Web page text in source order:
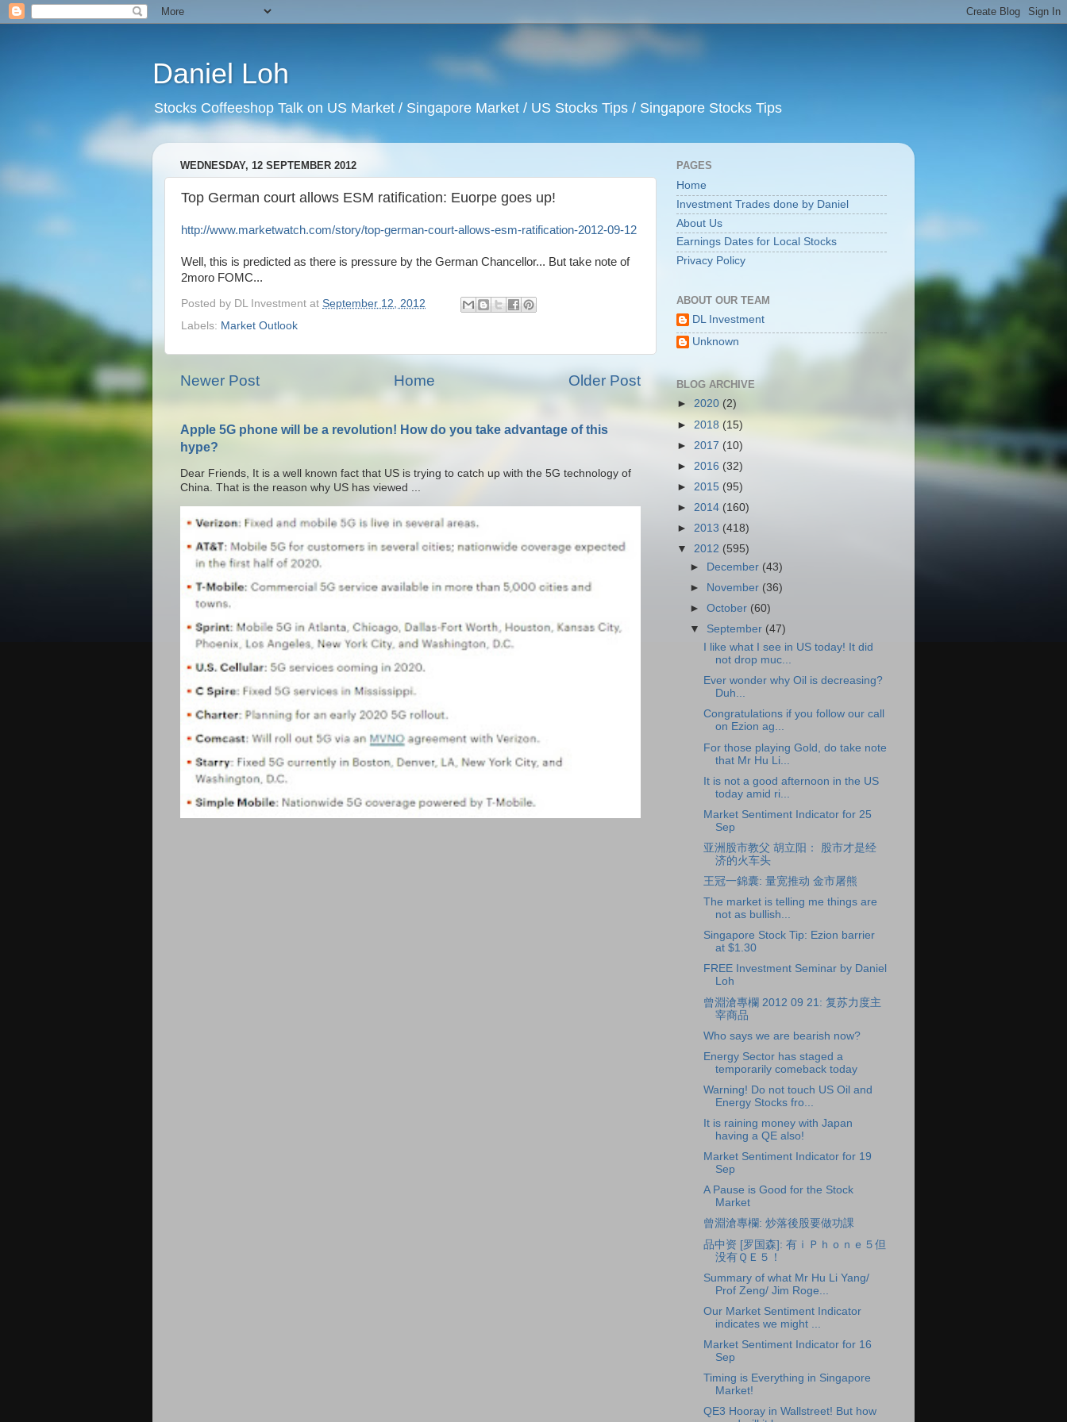
Daniel Loh
Stocks Coffeeshop Talk on US Market / Singapore Market / US Stocks Tips / Singapore Stocks Tips
WEDNESDAY, 12 SEPTEMBER 2012
Top German court allows ESM ratification: Euorpe goes up!
http://www.marketwatch.com/story/top-german-court-allows-esm-ratification-2012-09-12
Well, this is predicted as there is pressure by the German Chancellor... But take note of
2moro FOMC...
Posted by DL Investment at September 12, 2012
Labels: Market Outlook
Newer Post Older Post
Home
Apple 5G phone will be a revolution! How do you take advantage of this
hype?
Dear Friends, It is a well known fact that US is trying to catch up with the 5G technology of
China. That is the reason why US has viewed ...
PAGES
Home
Investment Trades done by Daniel
About Us
Earnings Dates for Local Stocks
Privacy Policy
ABOUT OUR TEAM
DL Investment
Unknown
BLOG ARCHIVE
► 2020 (2)
► 2018 (15)
► 2017 (10)
► 2016 (32)
► 2015 (95)
► 2014 (160)
► 2013 (418)
▼ 2012 (595)
►
December (43)
►
November (36)
►October (60)
▼ September (47)
I like what I see in US today! It did
not drop muc...
Ever wonder why Oil is decreasing?
Duh...
Congratulations if you follow our call
on Ezion ag...
For those playing Gold, do take note
that Mr Hu Li...
It is not a good afternoon in the US
today amid ri...
Market Sentiment Indicator for 25
Sep
亚洲股市教父 胡立阳： 股市才是经
济的火车头
王冠一錦囊: 量宽推动 金市屠熊
The market is telling me things are
not as bullish...
Singapore Stock Tip: Ezion barrier
at $1.30
FREE Investment Seminar by Daniel
Loh
曾淵滄專欄 2012 09 21: 复苏力度主
宰商品
Who says we are bearish now?
Energy Sector has staged a
temporarily comeback today
Warning! Do not touch US Oil and
Energy Stocks fro...
It is raining money with Japan
having a QE also!
Market Sentiment Indicator for 19
Sep
A Pause is Good for the Stock
Market
曾淵滄專欄: 炒落後股要做功課
品中资 [罗国森]: 有ｉＰｈｏｎｅ５但
没有ＱＥ５！
Summary of what Mr Hu Li Yang/
Prof Zeng/ Jim Roge...
Our Market Sentiment Indicator
indicates we might ...
Market Sentiment Indicator for 16
Sep
Timing is Everything in Singapore
Market!
QE3 Hooray in Wallstreet! But how